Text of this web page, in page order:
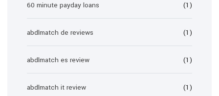
60 minute payday loans (1)
abdlmatch de reviews (1)
abdlmatch es review (1)
abdlmatch it review (1)